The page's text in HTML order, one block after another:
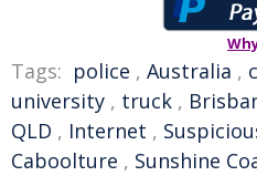
Tags: police , Australia ,
university , truck ,
QLD , Internet ,
Caboolture , Sunshine